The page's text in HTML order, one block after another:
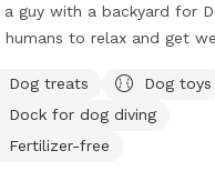
guy with a backyard for
humans to relax and get
Dog treats
Dog toys
Dock for dog diving
Fertilizer-free